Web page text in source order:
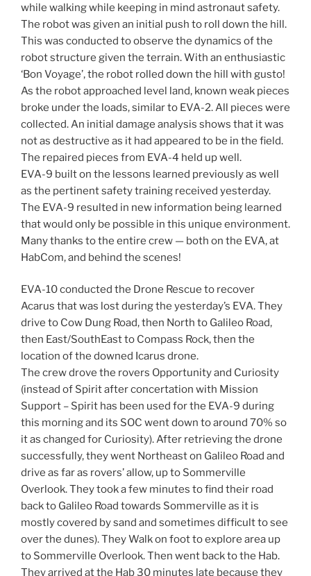
while walking while keeping in mind astronaut safety.
The robot was given an initial push to roll down the hill.
This was conducted to observe the dynamics of the
robot structure given the terrain. With an enthusiastic
‘Bon Voyage’, the robot rolled down the hill with gusto!
As the robot approached level land, known weak pieces
broke under the loads, similar to EVA-2. All pieces were
collected. An initial damage analysis shows that it was
not as destructive as it had appeared to be in the field.
The repaired pieces from EVA-4 held up well.
EVA-9 built on the lessons learned previously as well
as the pertinent safety training received yesterday.
The EVA-9 resulted in new information being learned
that would only be possible in this unique environment.
Many thanks to the entire crew — both on the EVA, at
HabCom, and behind the scenes!
EVA-10 conducted the Drone Rescue to recover
Acarus that was lost during the yesterday’s EVA. They
drive to Cow Dung Road, then North to Galileo Road,
then East/SouthEast to Compass Rock, then the
location of the downed Icarus drone.
The crew drove the rovers Opportunity and Curiosity
(instead of Spirit after concertation with Mission
Support – Spirit has been used for the EVA-9 during
this morning and its SOC went down to around 70% so
it as changed for Curiosity). After retrieving the drone
successfully, they went Northeast on Galileo Road and
drive as far as rovers’ allow, up to Sommerville
Overlook. They took a few minutes to find their road
back to Galileo Road towards Sommerville as it is
mostly covered by sand and sometimes difficult to see
over the dunes). They Walk on foot to explore area up
to Sommerville Overlook. Then went back to the Hab.
They arrived at the Hab 30 minutes late because they